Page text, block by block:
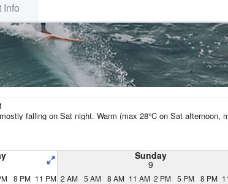
Info
Go Pro for an ad-free
falling on Sat night. Warm (max 28°C on Sat afternoon,
Sunday
9
8 PM 11 PM 2 AM 5 AM 8 AM 11 AM 2 PM 5 PM 8 PM